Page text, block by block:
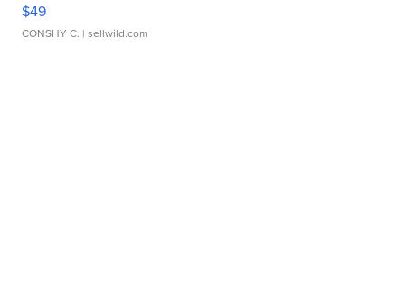
$49
CONSHY C. | sellwild.com